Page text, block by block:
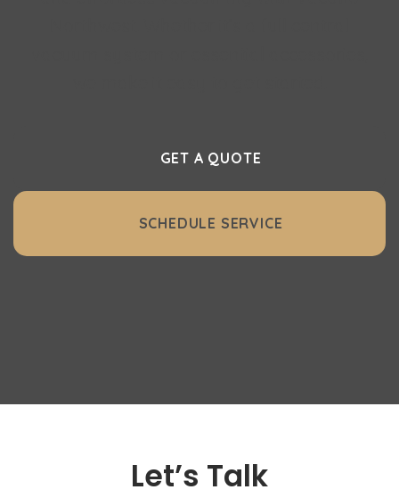
GET A QUOTE
SCHEDULE SERVICE
Let’s Talk